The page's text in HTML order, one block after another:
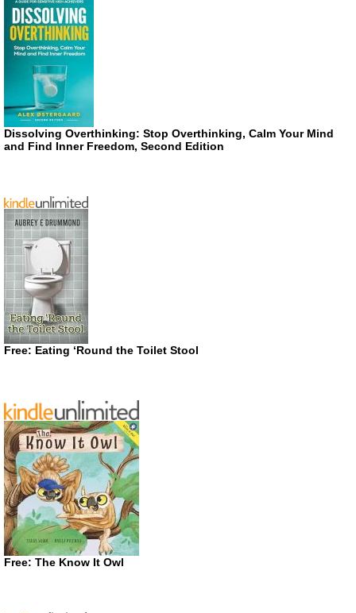
Dissolving Overthinking: Stop Overthinking, Calm Your Mind
and Find Inner Freedom, Second Edition
Free: Eating ‘Round the Toilet Stool
Free: The Know It Owl